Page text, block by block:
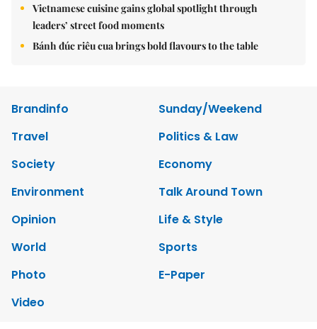
Vietnamese cuisine gains global spotlight through
leaders’ street food moments
Bánh đúc riêu cua brings bold flavours to the table
Brandinfo
Sunday/Weekend
Travel
Politics & Law
Society
Economy
Environment
Talk Around Town
Opinion
Life & Style
World
Sports
Photo
E-Paper
Video